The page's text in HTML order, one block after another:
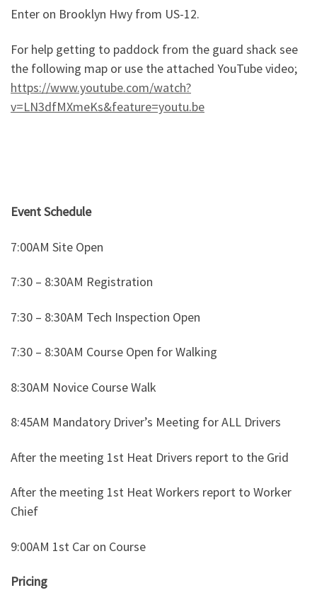
Enter on Brooklyn Hwy from US-12.
For help getting to paddock from the guard shack see
the following map or use the attached YouTube video;
https://www.youtube.com/watch?
v=LN3dfMXmeKs&feature=youtu.be
Event Schedule
7:00AM Site Open
7:30 – 8:30AM Registration
7:30 – 8:30AM Tech Inspection Open
7:30 – 8:30AM Course Open for Walking
8:30AM Novice Course Walk
8:45AM Mandatory Driver’s Meeting for ALL Drivers
After the meeting 1st Heat Drivers report to the Grid
After the meeting 1st Heat Workers report to Worker
Chief
9:00AM 1st Car on Course
Pricing